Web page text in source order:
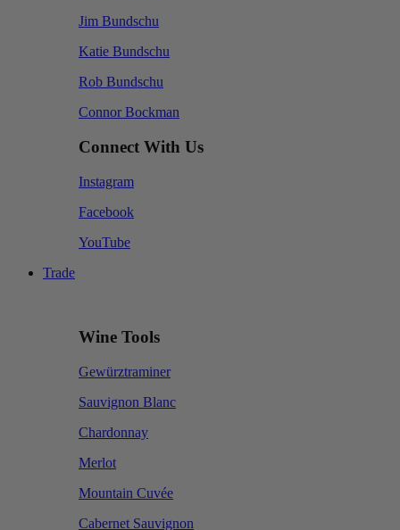
Jim Bundschu
Katie Bundschu
Rob Bundschu
Connor Bockman
Connect With Us
Instagram
Facebook
YouTube
Trade
Wine Tools
Gewürztraminer
Sauvignon Blanc
Chardonnay
Merlot
Mountain Cuvée
Cabernet Sauvignon